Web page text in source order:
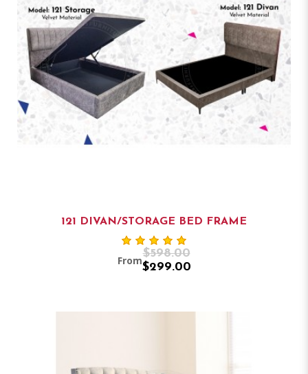
121 DIVAN/STORAGE BED FRAME
From
$598.00
$299.00